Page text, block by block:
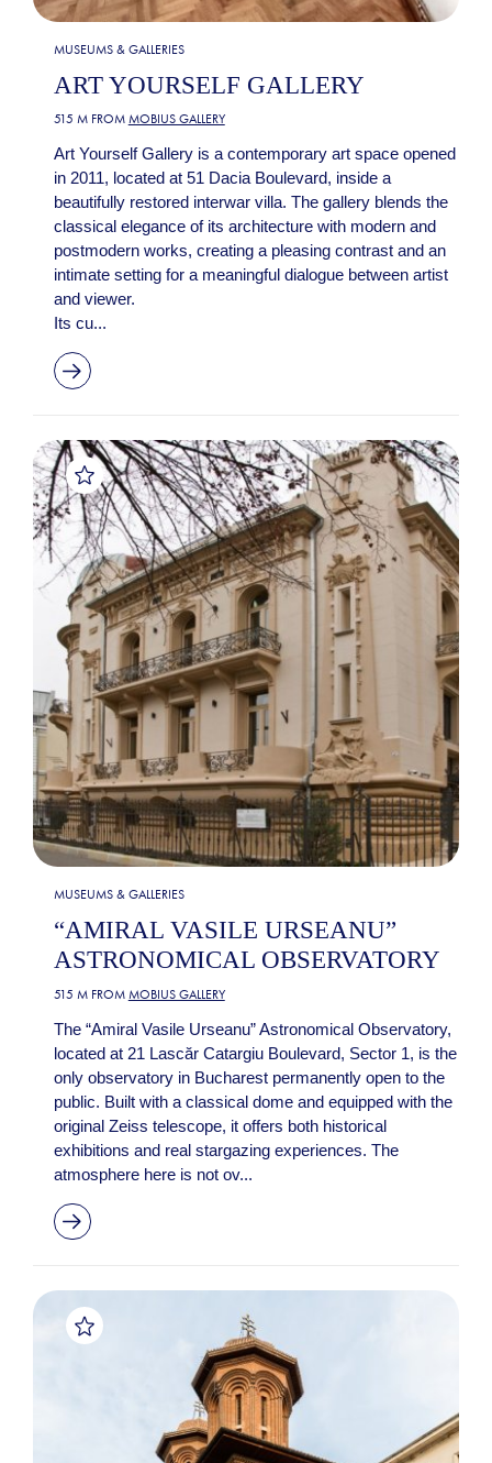
MUSEUMS & GALLERIES
ART YOURSELF GALLERY
515 M FROM MOBIUS GALLERY
Art Yourself Gallery is a contemporary art space opened
in 2011, located at 51 Dacia Boulevard, inside a
beautifully restored interwar villa. The gallery blends the
classical elegance of its architecture with modern and
postmodern works, creating a pleasing contrast and an
intimate setting for a meaningful dialogue between artist
and viewer.
Its cu...
MUSEUMS & GALLERIES
“AMIRAL VASILE URSEANU”
ASTRONOMICAL OBSERVATORY
515 M FROM MOBIUS GALLERY
The “Amiral Vasile Urseanu” Astronomical Observatory,
located at 21 Lascăr Catargiu Boulevard, Sector 1, is the
only observatory in Bucharest permanently open to the
public. Built with a classical dome and equipped with the
original Zeiss telescope, it offers both historical
exhibitions and real stargazing experiences. The
atmosphere here is not ov...